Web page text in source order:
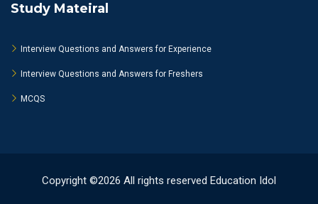
Study Mateiral
Interview Questions and Answers for Experience
Interview Questions and Answers for Freshers
MCQS
Copyright ©2026 All rights reserved Education Idol